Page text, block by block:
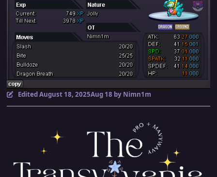
Edited August 18, 2025Aug 18 by Nimn1m